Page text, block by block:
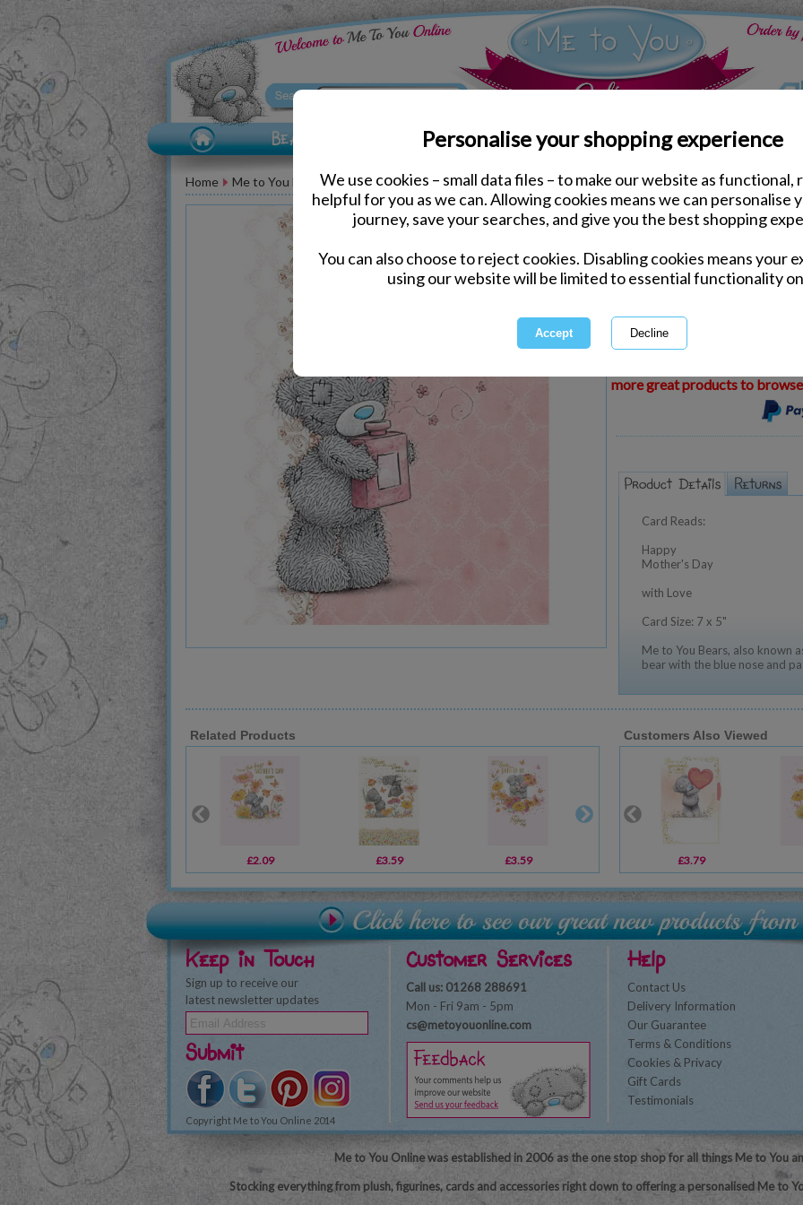
Personalise your shopping experience
We use cookies – small data files – to make our website as functional,
helpful for you as we can. Allowing cookies means we can personalise
journey, save your searches, and give you the best shopping
You can also choose to reject cookies. Disabling cookies means your
using our website will be limited to essential functionality
Home Me to You Bear Greeting Cards Mothers Day Me to You Cards
Fabulous Grandma Me
Same day Despatch by Royal Mail
International Delivery Available
This product is currently
more great products to
Card Reads:
Happy
Mother's Day
with Love
Card Size: 7 x 5"
Me to You Bears, also known
bear with the blue nose and
Related Products
£2.09 £3.59 £3.59
Customers Also Viewed
£3.79
Keep in Touch
Sign up to receive our
latest newsletter updates
Submit
Copyright Me to You Online 2014
Customer Services
Call us: 01268 288691
Mon - Fri 9am - 5pm
cs@metoyouonline.com
Help
Contact Us
Delivery Information
Our Guarantee
Terms & Conditions
Cookies & Privacy
Gift Cards
Testimonials
Me to You Online was established in 2006 as the one stop shop for all things Me to You
Stocking everything from plush, figurines, cards and accessories right down to offering a personalised Me to